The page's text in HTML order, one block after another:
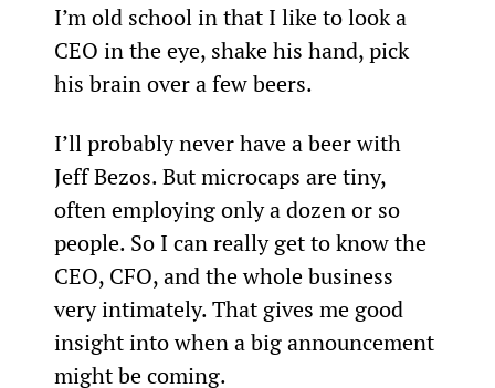
I’m old school in that I like to look a
CEO in the eye, shake his hand, pick
his brain over a few beers.
I’ll probably never have a beer with
Jeff Bezos. But microcaps are tiny,
often employing only a dozen or so
people. So I can really get to know the
CEO, CFO, and the whole business
very intimately. That gives me good
insight into when a big announcement
might be coming.